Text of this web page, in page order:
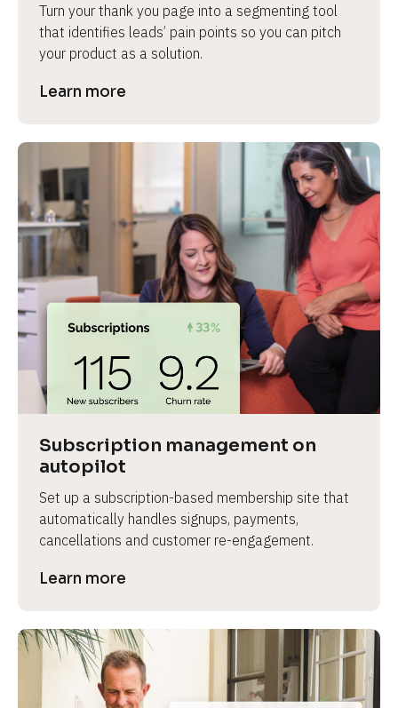
Turn your thank you page into a segmenting tool
that identifies leads’ pain points so you can pitch
your product as a solution.
Learn more
Subscription management on
autopilot
Set up a subscription-based membership site that
automatically handles signups, payments,
cancellations and customer re-engagement.
Learn more